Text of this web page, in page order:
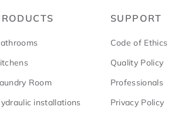
Room
installations
SUPPORT
Code of Ethics
Quality Policy
Professionals
Privacy Policy